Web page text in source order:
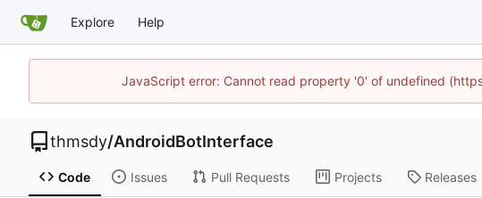
Explore Help
JavaScript error: Cannot read property '0' of undefined
thmsdy/AndroidBotInterface
Code Issues Pull Requests Projects Releases